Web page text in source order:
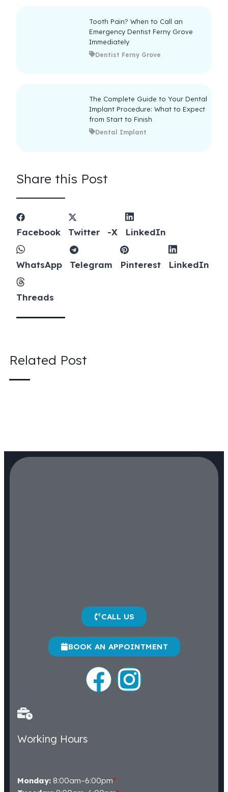
Tooth Pain? When to Call an
Emergency Dentist Ferny Grove
Immediately
Dentist Ferny Grove
The Complete Guide to Your Dental
Implant Procedure: What to Expect
from Start to Finish
Dental Implant
Share this Post
Facebook Twitter -X LinkedIn
WhatsApp Telegram Pinterest LinkedIn
Threads
Related Post
CALL US
BOOK AN APPOINTMENT
Working Hours
Monday: 8:00am–6:00pm*